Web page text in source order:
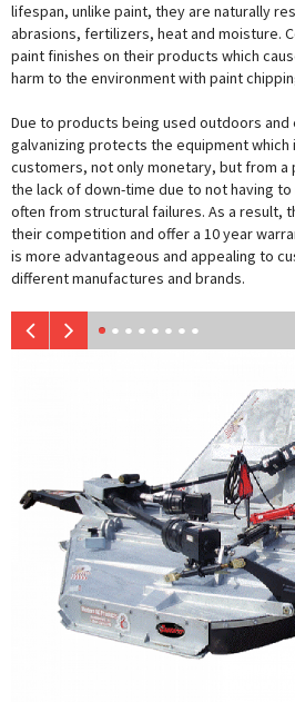
lifespan, unlike paint, they are naturally
abrasions, fertilizers, heat and moisture.
paint finishes on their products which
harm to the environment with paint
Due to products being used outdoors
galvanizing protects the equipment
customers, not only monetary, but from
the lack of down-time due to not having
often from structural failures. As a result,
their competition and offer a 10 year
is more advantageous and appealing to
different manufactures and brands.